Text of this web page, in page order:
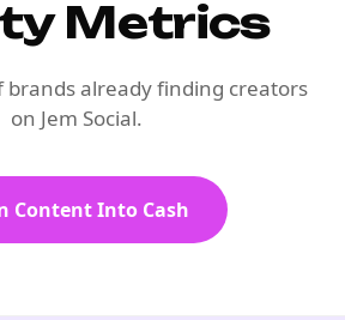
Metrics
brands already finding creators
on Jem Social.
Content Into Cash